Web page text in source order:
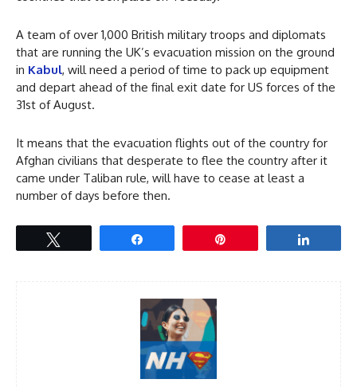
A team of over 1,000 British military troops and diplomats
that are running the UK’s evacuation mission on the ground
in Kabul, will need a period of time to pack up equipment
and depart ahead of the final exit date for US forces of the
31st of August.
It means that the evacuation flights out of the country for
Afghan civilians that desperate to flee the country after it
came under Taliban rule, will have to cease at least a
number of days before then.